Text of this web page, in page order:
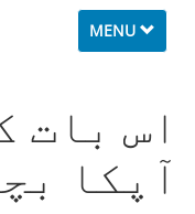
Toggle
navigation
MENU
اس ﺑﺎت
ﺁﭘﮑﺎ